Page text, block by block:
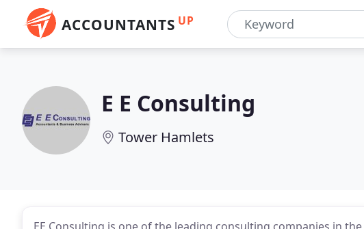
ACCOUNTANTS UP
E E Consulting
Tower Hamlets